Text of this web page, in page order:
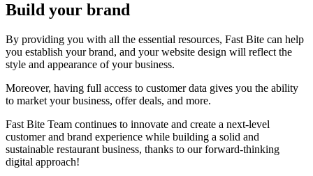
Build your brand
By providing you with all the essential resources, Fast Bite can help
you establish your brand, and your website design will reflect the
style and appearance of your business.
Moreover, having full access to customer data gives you the ability
to market your business, offer deals, and more.
Fast Bite Team continues to innovate and create a next-level
customer and brand experience while building a solid and
sustainable restaurant business, thanks to our forward-thinking
digital approach!